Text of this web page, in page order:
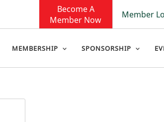
Member
Become A
Member Now
MEMBERSHIP SPONSORSHIP